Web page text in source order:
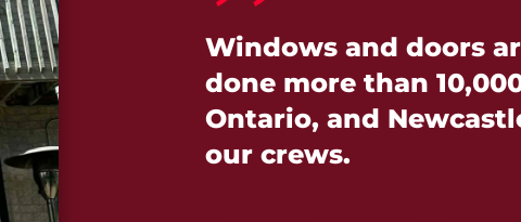
Windows and doors
done more than
Ontario, and
our crews.